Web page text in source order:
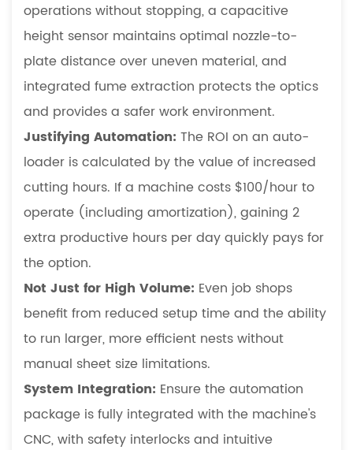
operations without stopping, a capacitive
height sensor maintains optimal nozzle-to-
plate distance over uneven material, and
integrated fume extraction protects the optics
and provides a safer work environment.
Justifying Automation: The ROI on an auto-
loader is calculated by the value of increased
cutting hours. If a machine costs $100/hour to
operate (including amortization), gaining 2
extra productive hours per day quickly pays for
the option.
Not Just for High Volume: Even job shops
benefit from reduced setup time and the ability
to run larger, more efficient nests without
manual sheet size limitations.
System Integration: Ensure the automation
package is fully integrated with the machine's
CNC, with safety interlocks and intuitive